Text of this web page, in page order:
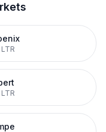
LTR
LTR